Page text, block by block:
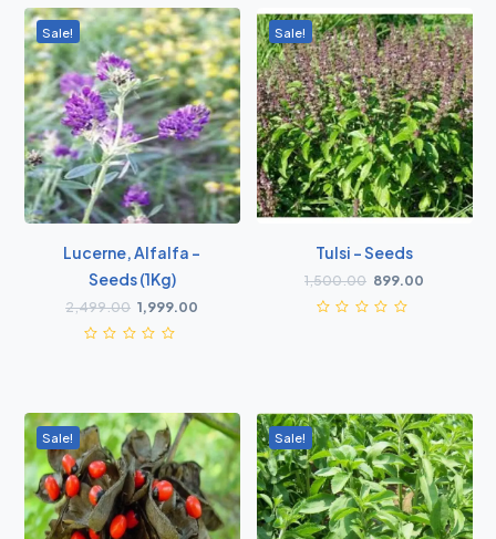
Sale!
Lucerne, Alfalfa -
Seeds (1Kg)
2,499.00 1,999.00
Sale!
Tulsi - Seeds
1,500.00 899.00
Sale! Sale!